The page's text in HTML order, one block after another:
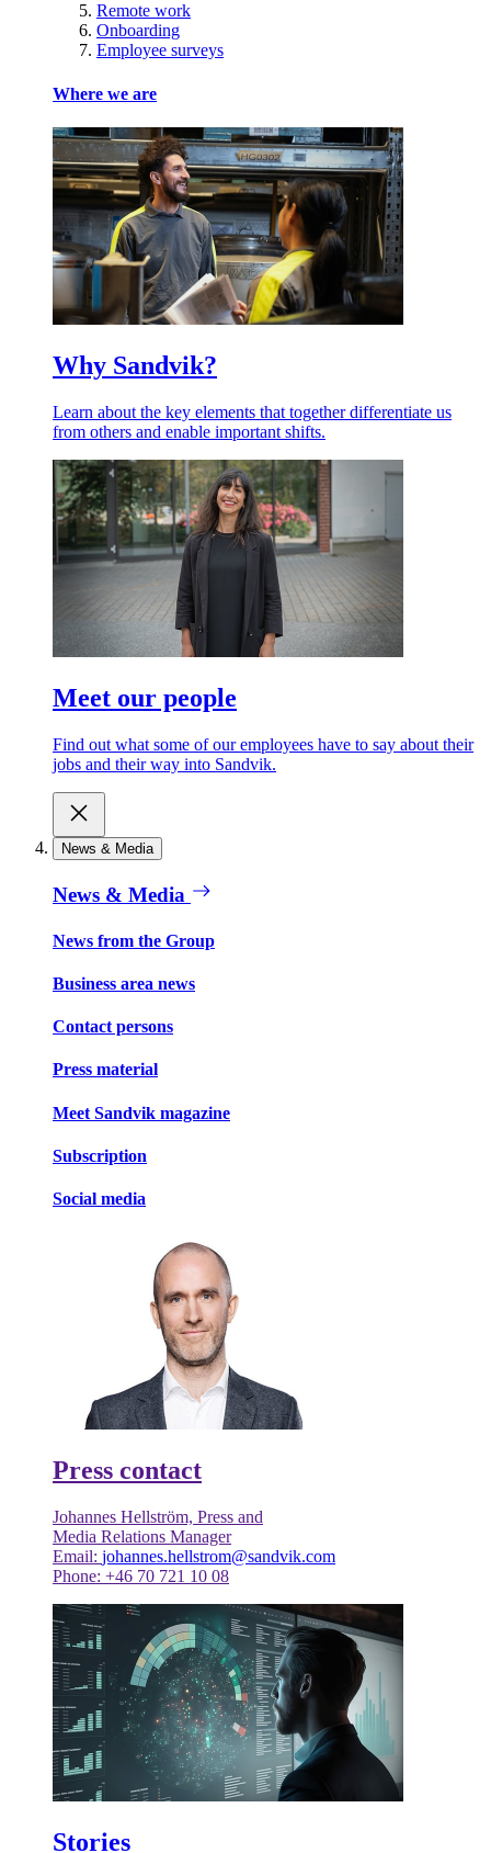
Remote work
Onboarding
Employee surveys
Where we are
Why Sandvik?
Learn about the key elements that together differentiate us
from others and enable important shifts.
Meet our people
Find out what some of our employees have to say about their
jobs and their way into Sandvik.
News & Media
News & Media
News from the Group
Business area news
Contact persons
Press material
Meet Sandvik magazine
Subscription
Social media
Press contact
Johannes Hellström, Press and
Media Relations Manager
Email: johannes.hellstrom@sandvik.com
Phone: +46 70 721 10 08
Stories